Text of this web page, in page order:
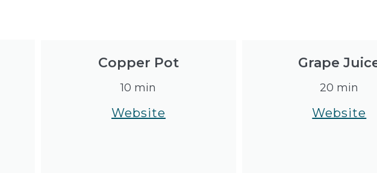
Copper Pot
10 min
Website
Grape
20 min
Website